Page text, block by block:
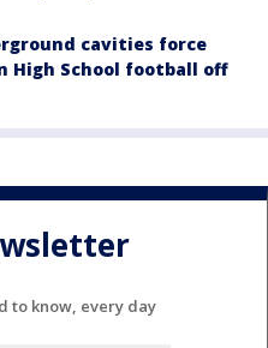
cavities force
High School football off
to know, every day